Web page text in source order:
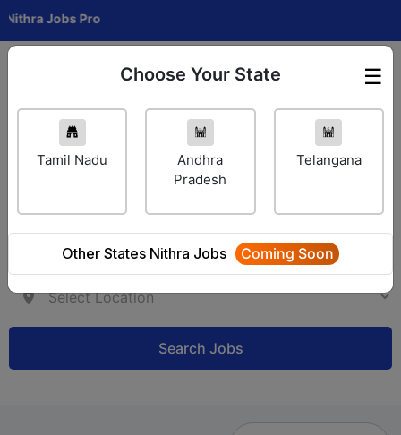
Jobs Pro
Employer Login ☰
Choose Your State
Tamil Nadu
Andhra
Pradesh
Telangana
Other States Nithra Jobs Coming Soon
Search Jobs